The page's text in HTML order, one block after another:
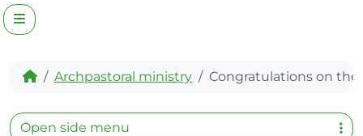
Menu
Home
Archpastoral ministry Congratulations on
Open side menu